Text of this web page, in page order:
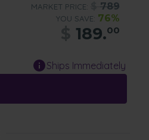
MARKET PRICE: 789
YOU SAVE: 76%
189.00
Ships Immediately